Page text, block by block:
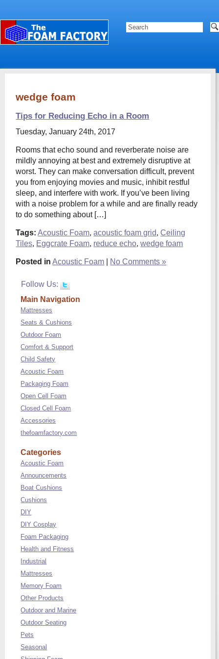
wedge foam
Tips for Reducing Echo in a Room
Tuesday, January 24th, 2017
Rooms that echo sound and reverberate noise are
mildly annoying at best and extremely disruptive at
worst. They can make conversation difficult, prevent
you from enjoying movies and music, inhibit restful
sleep, and interfere with work. If you’ve been living
with a noise problem for a while and are finally ready
to do something about […]
Tags: Acoustic Foam,acoustic foam grid,Ceiling
Tiles, Eggcrate Foam, reduce echo,wedge foam
Posted in Acoustic Foam No Comments »
Follow Us:
Main Navigation
Mattresses
Seats & Cushions
Outdoor Foam
Comfort & Support
Child Safety
Acoustic Foam
Packaging Foam
Open Cell Foam
Closed Cell Foam
Accessories
thefoamfactory.com
Categories
Acoustic Foam
Announcements
Boat Cushions
Cushions
DIY
DIY Cosplay
Foam Packaging
Health and Fitness
Industrial
Mattresses
Memory Foam
Other Products
Outdoor and Marine
Outdoor Seating
Pets
Seasonal